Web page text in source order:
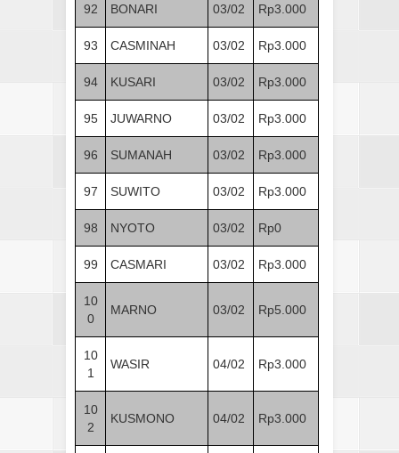
92 BONARI 03/02 Rp3.000
93 CASMINAH 03/02 Rp3.000
94 KUSARI 03/02 Rp3.000
95 JUWARNO 03/02 Rp3.000
96 SUMANAH 03/02 Rp3.000
97 SUWITO 03/02 Rp3.000
98 NYOTO 03/02 Rp0
99 CASMARI 03/02 Rp3.000
10
0
MARNO 03/02 Rp5.000
10
1
WASIR 04/02 Rp3.000
10
2
KUSMONO 04/02 Rp3.000